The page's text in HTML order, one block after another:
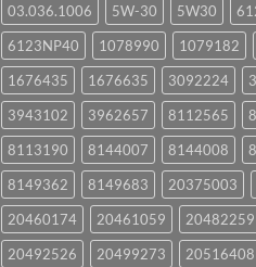
03.036.1006 5W-30 5W30
6123NP40
1078990 1079182
1676435
1676635 3092224
3943102
3962657 8112565
8113190
8144007 8144008
8149362
8149683 20375003
20460174
20461059 20482259
20492526
20499273 20516408